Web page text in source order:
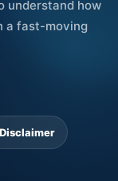
understand how
a fast-moving
Disclaimer